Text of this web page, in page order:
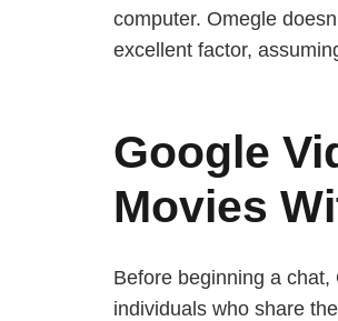
computer. Omegle
excellent factor,
Google
Movies
Before beginning a
individuals who share